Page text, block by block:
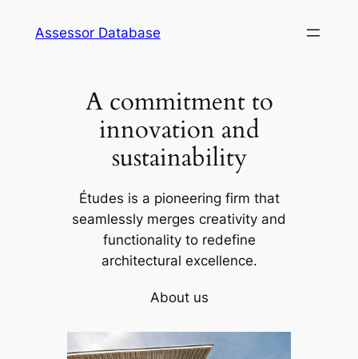
Assessor Database
A commitment to
innovation and
sustainability
Études is a pioneering firm that
seamlessly merges creativity and
functionality to redefine
architectural excellence.
About us